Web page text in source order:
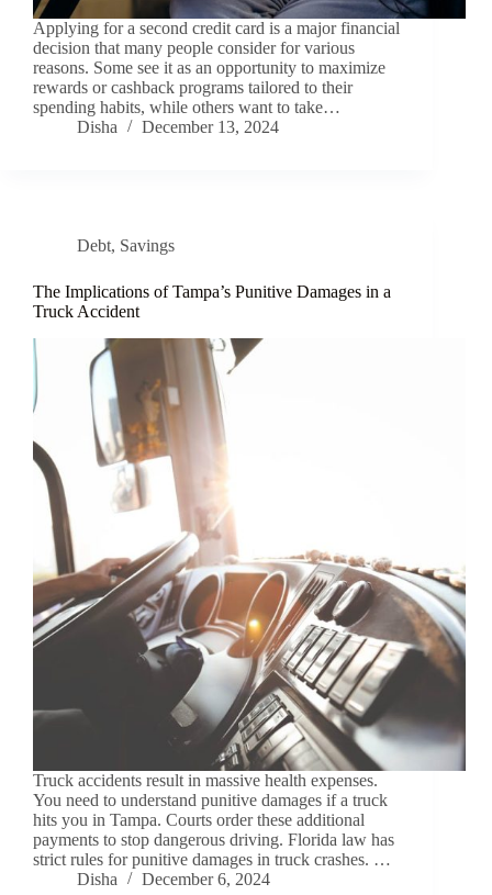
Applying for a second credit card is a major financial
decision that many people consider for various
reasons. Some see it as an opportunity to maximize
rewards or cashback programs tailored to their
spending habits, while others want to take…
Disha
December 13, 2024
Debt, Savings
The Implications of Tampa’s Punitive Damages in a
Truck Accident
Truck accidents result in massive health expenses.
You need to understand punitive damages if a truck
hits you in Tampa. Courts order these additional
payments to stop dangerous driving. Florida law has
strict rules for punitive damages in truck crashes. …
Disha
December 6, 2024